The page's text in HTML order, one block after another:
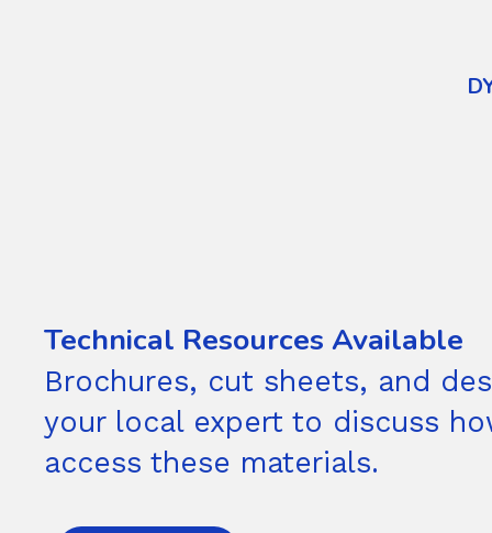
Technical Resources Available
Brochures, cut sheets, and
your local expert to discuss
access these materials.